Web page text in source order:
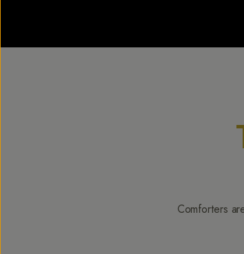
Comforters